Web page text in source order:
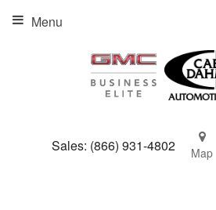
Sales: (866) 931-4802 Map
Menu